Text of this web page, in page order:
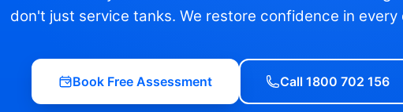
don't just service tanks. We restore confidence in every
Book Free Assessment Call 1800 702 156